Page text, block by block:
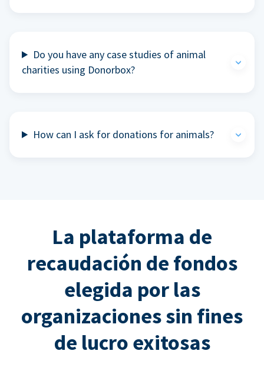
Do you have any case studies of animal
charities using Donorbox?
How can I ask for donations for animals?
La plataforma de
recaudación de fondos
elegida por las
organizaciones sin fines
de lucro exitosas